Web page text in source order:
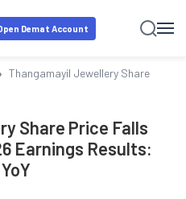
Demat Account
Thangamayil Jewellery Share Price
Share Price Falls
Earnings Results: